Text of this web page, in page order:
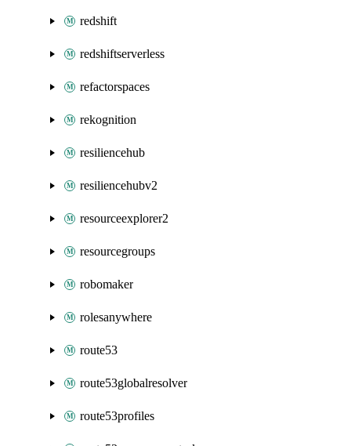
redshift
redshiftserverless
refactorspaces
rekognition
resiliencehub
resiliencehubv2
resourceexplorer2
resourcegroups
robomaker
rolesanywhere
route53
route53globalresolver
route53profiles